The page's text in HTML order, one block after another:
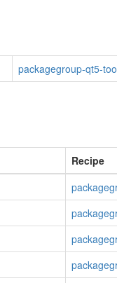
packagegroup-qt5-
Recipe